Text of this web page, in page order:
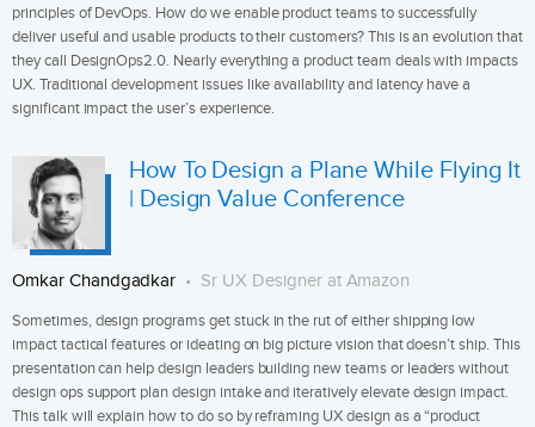
principles of DevOps. How do we enable product teams to successfully
deliver useful and usable products to their customers? This is an evolution that
they call DesignOps2.0. Nearly everything a product team deals with impacts
UX. Traditional development issues like availability and latency have a
significant impact the user’s experience.
How To Design a Plane While Flying It
| Design Value Conference
Omkar Chandgadkar Sr UX Designer at Amazon
Sometimes, design programs get stuck in the rut of either shipping low
impact tactical features or ideating on big picture vision that doesn’t ship. This
presentation can help design leaders building new teams or leaders without
design ops support plan design intake and iteratively elevate design impact.
This talk will explain how to do so by reframing UX design as a “product